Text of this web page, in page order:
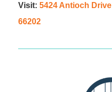
Visit: 5424 Antioch
66202